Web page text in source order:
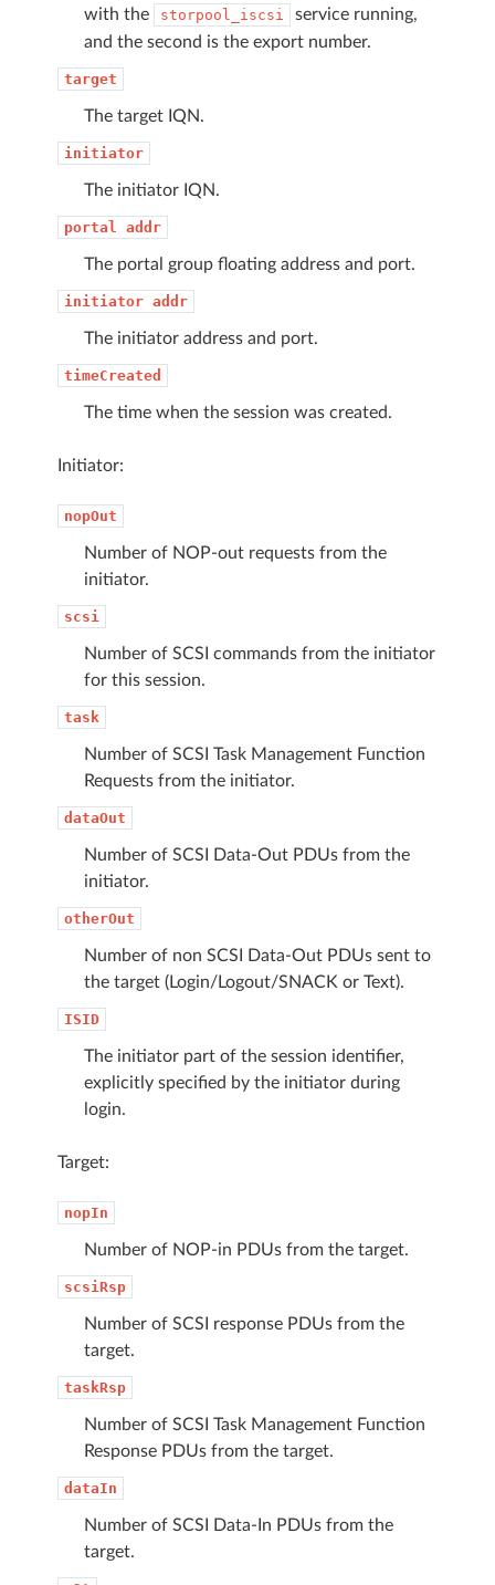
with the
storpool_iscsi
service running,
and the second is the export number.
target
The target IQN.
initiator
The initiator IQN.
portal addr
The portal group floating address and port.
initiator addr
The initiator address and port.
timeCreated
The time when the session was created.
Initiator:
nopOut
Number of NOP-out requests from the
initiator.
scsi
Number of SCSI commands from the initiator
for this session.
task
Number of SCSI Task Management Function
Requests from the initiator.
dataOut
Number of SCSI Data-Out PDUs from the
initiator.
otherOut
Number of non SCSI Data-Out PDUs sent to
the target (Login/Logout/SNACK or Text).
ISID
The initiator part of the session identifier,
explicitly specified by the initiator during
login.
Target:
nopIn
Number of NOP-in PDUs from the target.
scsiRsp
Number of SCSI response PDUs from the
target.
taskRsp
Number of SCSI Task Management Function
Response PDUs from the target.
dataIn
Number of SCSI Data-In PDUs from the
target.